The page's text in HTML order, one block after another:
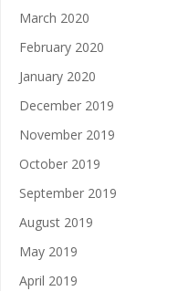
March 2020
February 2020
January 2020
December 2019
November 2019
October 2019
September 2019
August 2019
May 2019
April 2019